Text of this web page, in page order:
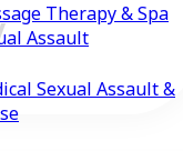
Therapy & Spa
Assault
Sexual Assault &